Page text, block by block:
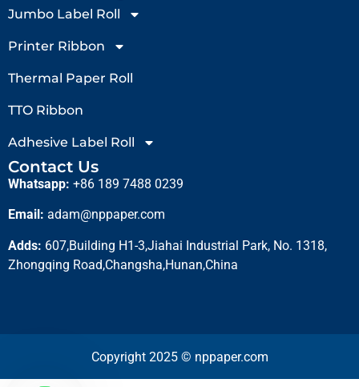
Jumbo Label Roll
Printer Ribbon
Thermal Paper Roll
TTO Ribbon
Adhesive Label Roll
Contact Us
Whatsapp: +86 189 7488 0239
Email: adam@nppaper.com
Adds: 607,Building H1-3,Jiahai Industrial Park, No. 1318,
Zhongqing Road,Changsha,Hunan,China
Copyright 2025 © nppaper.com